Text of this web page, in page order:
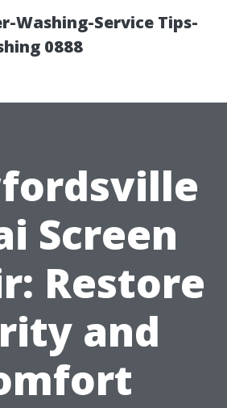
Washing-Service Tips-
0888
Screen
Restore
and